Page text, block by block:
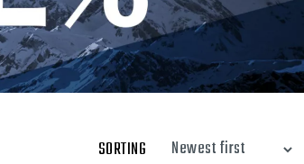
SORTING